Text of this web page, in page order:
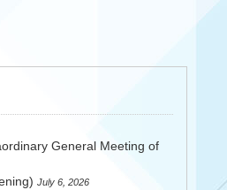
General Meeting of
July 6, 2026